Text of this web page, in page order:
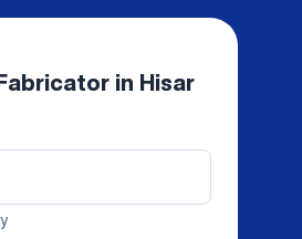
in Hisar